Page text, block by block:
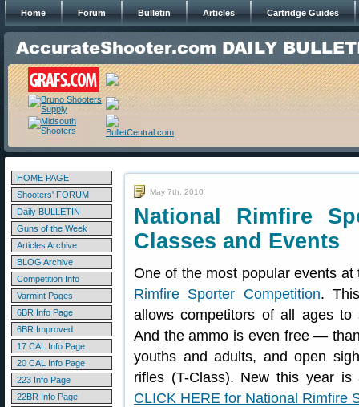
Home Forum Bulletin Articles Cartridge Guides
HOME PAGE
Shooters' FORUM
Daily BULLETIN
Guns of the Week
Articles Archive
BLOG Archive
Competition Info
Varmint Pages
6BR Info Page
6BR Improved
17 CAL Info Page
20 CAL Info Page
223 Info Page
22BR Info Page
May 7th, 2010
National Rimfire
Classes and Events
One of the most popular events
Rimfire Sporter Competition.
allows competitors of all ages to
And the ammo is even free —
youths and adults, and open
rifles (T-Class). New this year
CLICK HERE for National Rimfire